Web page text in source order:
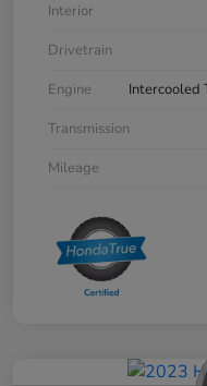
Interior
Drivetrain
Engine
Intercooled
Transmission
Mileage